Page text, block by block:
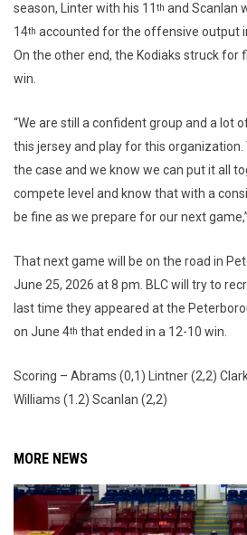
season, Linter with his 11 th and Scanlan
14th accounted for the offensive output
On the other end, the Kodiaks struck for
win.
“We are still a confident group and a lot
this jersey and play for this organization.
the case and we know we can put it all
compete level and know that with a
be fine as we prepare for our next
That next game will be on the road in
June 25, 2026 at 8 pm. BLC will try to
last time they appeared at the
on June 4th that ended in a 12-10 win.
Scoring – Abrams (0,1) Lintner (2,2)
Williams (1.2) Scanlan (2,2)
MORE NEWS